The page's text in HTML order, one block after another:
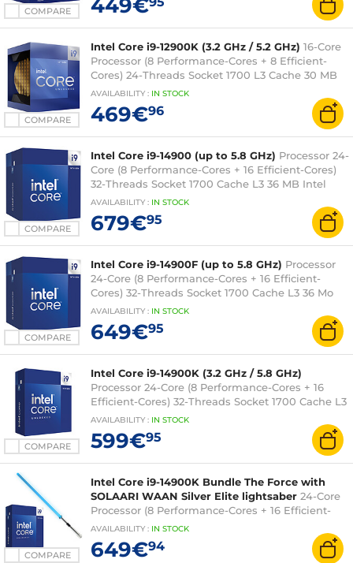
COMPARE 449€
COMPARE
Intel Core i9-12900K (3.2 GHz / 5.2 GHz) 16-Core
Processor (8 Performance-Cores + 8 Efficient-
Cores) 24-Threads Socket 1700 L3 Cache 30 MB
Intel UHD Graphics 770 0.010 micron (box
version without fan - 3 year Intel warranty)
AVAILABILITY : IN STOCK
469€96
COMPARE
Intel Core i9-14900 (up to 5.8 GHz) Processor 24-
Core (8 Performance-Cores + 16 Efficient-Cores)
32-Threads Socket 1700 Cache L3 36 MB Intel
UHD Graphics 770 0.010 micron (boxed version
with fan - Intel 3-year warranty)
AVAILABILITY : IN STOCK
679€95
COMPARE
Intel Core i9-14900F (up to 5.8 GHz) Processor
24-Core (8 Performance-Cores + 16 Efficient-
Cores) 32-Threads Socket 1700 Cache L3 36 Mo
0.010 micron (box version with fan - Intel 3-year
AVAILABILITY : IN STOCK
649€95
COMPARE
Intel Core i9-14900K (3.2 GHz / 5.8 GHz)
Processor 24-Core (8 Performance-Cores + 16
Efficient-Cores) 32-Threads Socket 1700 Cache L3
36 MB Intel UHD Graphics 770 0.010 micron (box
version without fan - Intel 3-year warranty)
AVAILABILITY : IN STOCK
599€95
COMPARE
Intel Core i9-14900K Bundle The Force with
SOLAARI WAAN Silver Elite lightsaber 24-Core
Processor (8 Performance-Cores + 16 Efficient-
Cores) 32-Threads Socket 1700 (box version
without fan) + LED RGB Connected Sabre - 36-
inch blade
AVAILABILITY : IN STOCK
649€94